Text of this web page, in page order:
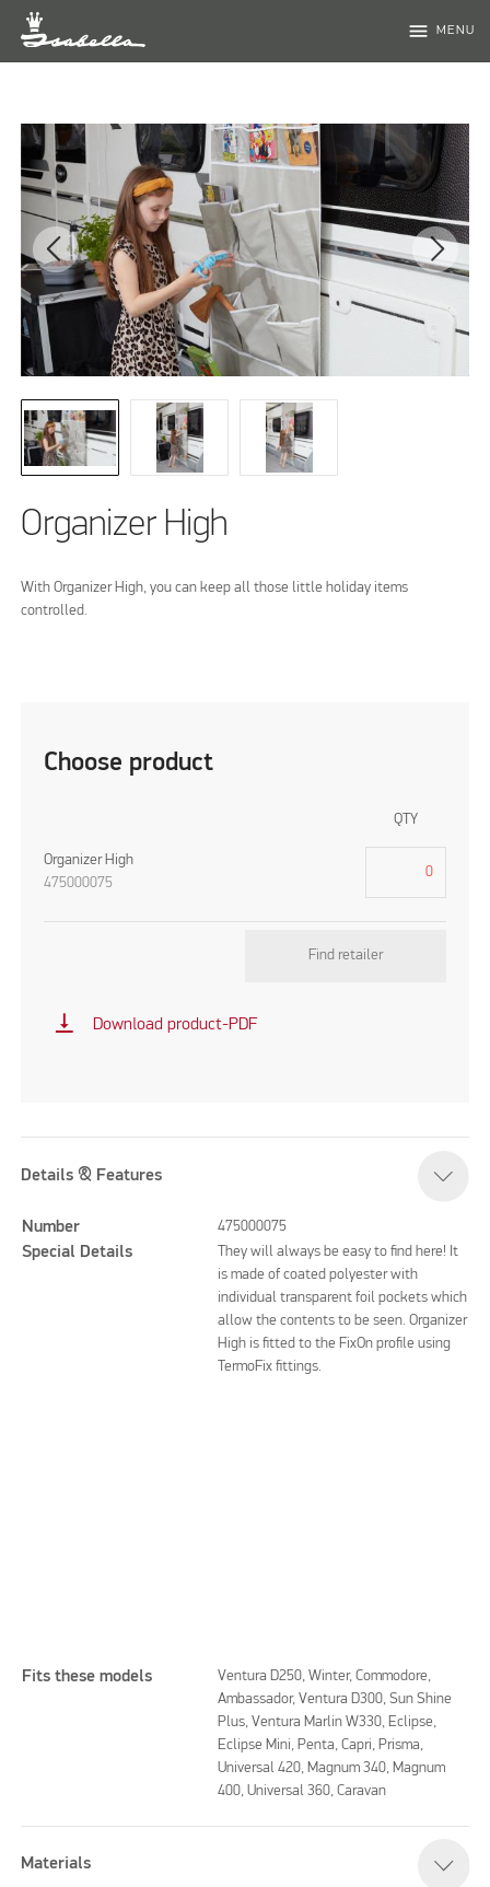
menu MENU
Organizer High
With Organizer High, you can keep all those little holiday items
controlled.
Choose product
QTY
Organizer High
475000075
Find retailer
vertical_align_bottom Download product-PDF
Details & Features
Number 475000075
Special Details
They will always be easy to find here! It
is made of coated polyester with
individual transparent foil pockets which
allow the contents to be seen. Organizer
High is fitted to the FixOn profile using
TermoFix fittings.
Please accept marketing cookies to watch this video
Fits these models
Ventura D250, Winter, Commodore,
Ambassador, Ventura D300, Sun Shine
Plus, Ventura Marlin W330, Eclipse,
Eclipse Mini, Penta, Capri, Prisma,
Universal 420, Magnum 340, Magnum
400, Universal 360, Caravan
Materials